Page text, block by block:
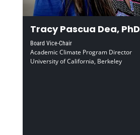
Tracy Pascua Dea, PhD
Board Vice-Chair
Academic Climate Program Director
University of California, Berkeley